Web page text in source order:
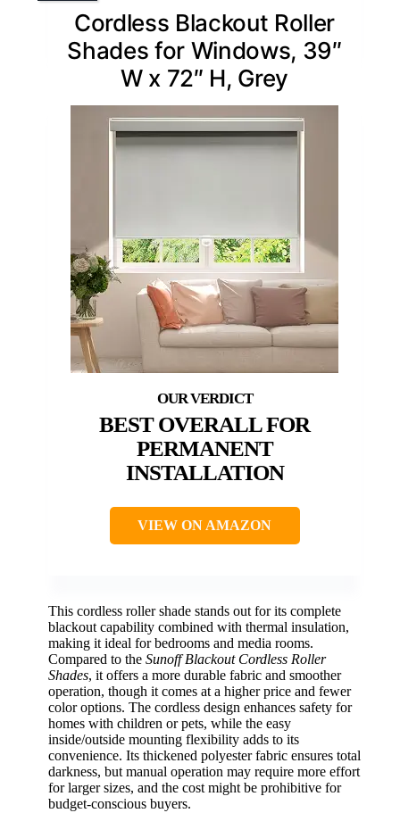
Cordless Blackout Roller
Shades for Windows, 39″
W x 72″ H, Grey
BEST OVERALL FOR
PERMANENT
INSTALLATION
VIEW ON AMAZON
This cordless roller shade stands out for its complete
blackout capability combined with thermal insulation,
making it ideal for bedrooms and media rooms.
Compared to the Sunoff Blackout Cordless Roller
Shades, it offers a more durable fabric and smoother
operation, though it comes at a higher price and fewer
color options. The cordless design enhances safety for
homes with children or pets, while the easy
inside/outside mounting flexibility adds to its
convenience. Its thickened polyester fabric ensures total
darkness, but manual operation may require more effort
for larger sizes, and the cost might be prohibitive for
budget-conscious buyers.